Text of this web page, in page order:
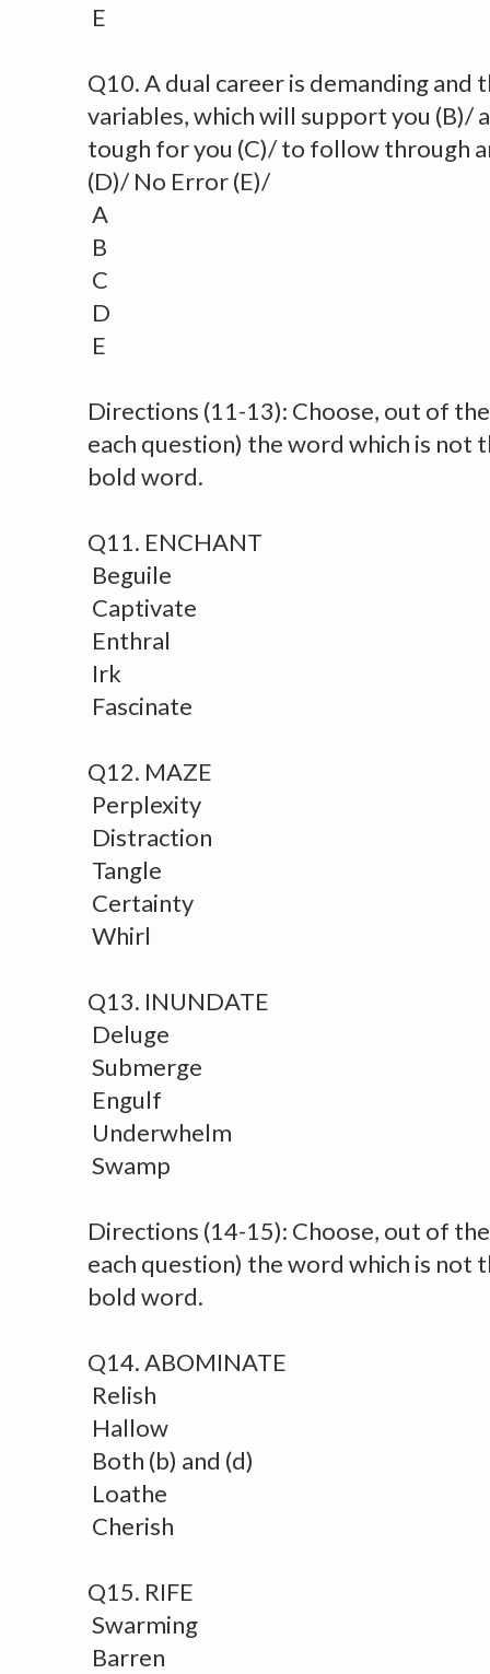
E
Q10. A dual career is demanding and
variables, which will support you (B)/
tough for you (C)/ to follow through
(D)/ No Error (E)/
A
B
C
D
E
Directions (11-13): Choose, out of
each question) the word which is not
bold word.
Q11. ENCHANT
Beguile
Captivate
Enthral
Irk
Fascinate
Q12. MAZE
Perplexity
Distraction
Tangle
Certainty
Whirl
Q13. INUNDATE
Deluge
Submerge
Engulf
Underwhelm
Swamp
Directions (14-15): Choose, out of
each question) the word which is not
bold word.
Q14. ABOMINATE
Relish
Hallow
Both (b) and (d)
Loathe
Cherish
Q15. RIFE
Swarming
Barren